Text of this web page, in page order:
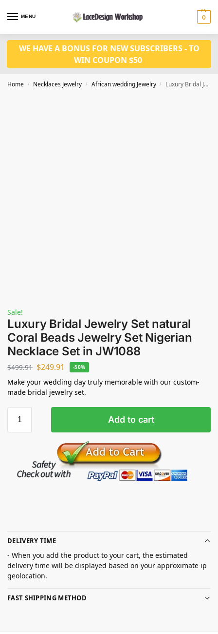
MENU 0
WE HAVE A BONUS FOR NEW SUBSCRIBERS - TO
WIN COUPON $50
Home / Necklaces Jewelry / African wedding Jewelry / Luxury Bridal Jewelry Set natural Coral Beads Jewelry Set Nigerian Necklace Set in JW1088
Sale!
Luxury Bridal Jewelry Set natural
Coral Beads Jewelry Set Nigerian
Necklace Set in JW1088
$499.91 $249.91 -50%
Make your wedding day truly memorable with our custom-
made bridal jewelry set.
Add to cart
DELIVERY TIME
- When you add the product to your cart, the estimated
delivery time will be displayed based on your approximate ip
geolocation.
FAST SHIPPING METHOD